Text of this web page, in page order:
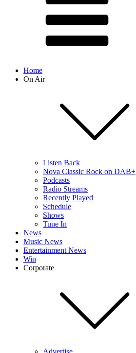
Home
On Air
Listen Back
Nova Classic Rock on DAB+
Podcasts
Radio Streams
Recently Played
Schedule
Shows
Tune In
News
Music News
Entertainment News
Win
Corporate
Advertise